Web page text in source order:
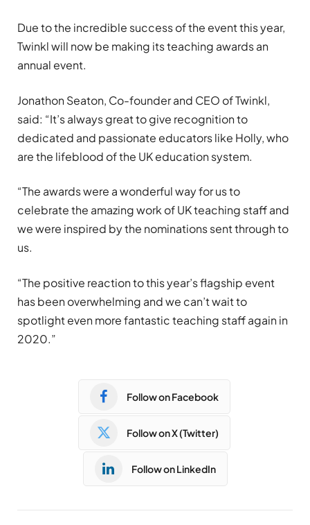
Due to the incredible success of the event this year,
Twinkl will now be making its teaching awards an
annual event.
Jonathon Seaton, Co-founder and CEO of Twinkl,
said: “It’s always great to give recognition to
dedicated and passionate educators like Holly, who
are the lifeblood of the UK education system.
“The awards were a wonderful way for us to
celebrate the amazing work of UK teaching staff and
we were inspired by the nominations sent through to
us.
“The positive reaction to this year’s flagship event
has been overwhelming and we can’t wait to
spotlight even more fantastic teaching staff again in
2020.”
Follow on Facebook
Follow on X (Twitter)
Follow on LinkedIn